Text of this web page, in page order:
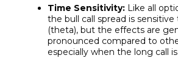
Time Sensitivity: Like all
the bull call spread is
(theta), but the effects are
pronounced compared to
especially when the long call